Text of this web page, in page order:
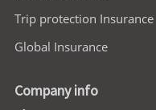
Trip protection Insurance
Global Insurance
Company info